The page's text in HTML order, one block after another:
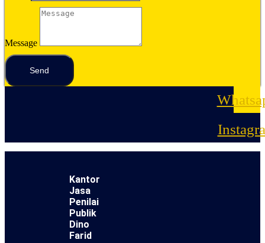
Message
Send
Kantor
Jasa
Penilai
Publik
Dino
Farid